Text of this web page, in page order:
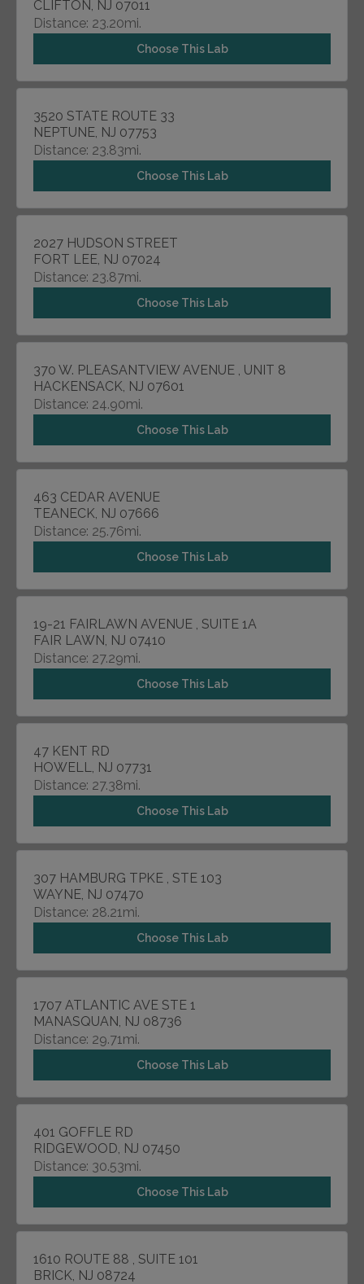
CLIFTON, NJ 07011
Distance: 23.20mi.
Choose This Lab
3520 STATE ROUTE 33
NEPTUNE, NJ 07753
Distance: 23.83mi.
Choose This Lab
2027 HUDSON STREET
FORT LEE, NJ 07024
Distance: 23.87mi.
Choose This Lab
370 W. PLEASANTVIEW AVENUE , UNIT 8
HACKENSACK, NJ 07601
Distance: 24.90mi.
Choose This Lab
463 CEDAR AVENUE
TEANECK, NJ 07666
Distance: 25.76mi.
Choose This Lab
19-21 FAIRLAWN AVENUE , SUITE 1A
FAIR LAWN, NJ 07410
Distance: 27.29mi.
Choose This Lab
47 KENT RD
HOWELL, NJ 07731
Distance: 27.38mi.
Choose This Lab
307 HAMBURG TPKE , STE 103
WAYNE, NJ 07470
Distance: 28.21mi.
Choose This Lab
1707 ATLANTIC AVE STE 1
MANASQUAN, NJ 08736
Distance: 29.71mi.
Choose This Lab
401 GOFFLE RD
RIDGEWOOD, NJ 07450
Distance: 30.53mi.
Choose This Lab
1610 ROUTE 88 , SUITE 101
BRICK, NJ 08724